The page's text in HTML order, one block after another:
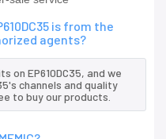
is from the
agents?
on EP610DC35, and we
channels and quality
to buy our products.